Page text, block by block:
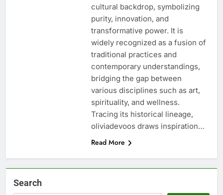
cultural backdrop, symbolizing
purity, innovation, and
transformative power. It is
widely recognized as a fusion of
traditional practices and
contemporary understandings,
bridging the gap between
various disciplines such as art,
spirituality, and wellness.
Tracing its historical lineage,
oliviadevoos draws inspiration…
Read More
Search